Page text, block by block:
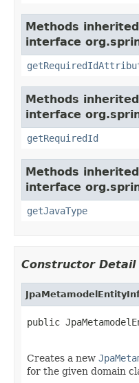
Methods
interface
Methods
interface
getRequiredId
Methods
interface
getJavaType
Constructor Detail
public
Creates a new
for the given domain